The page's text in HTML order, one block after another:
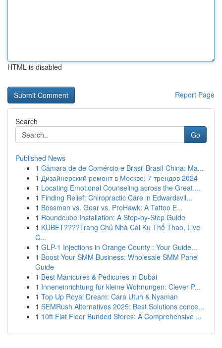
HTML is disabled
Report Page
Search
Go
Published News
1 Câmara de de Comércio e Brasil Brasil-China: Ma...
1 Дизайнерский ремонт в Москве: 7 трендов 2024
1 Locating Emotional Counseling across the Great ...
1 Finding Relief: Chiropractic Care in Edwardsvil...
1 Bossman vs. Gear vs. ProHawk: A Tattoo E...
1 Roundcube Installation: A Step-by-Step Guide
1 KUBET????️Trang Chủ Nhà Cái Ku Thể Thao, Live
C...
1 GLP-1 Injections in Orange County : Your Guide...
1 Boost Your SMM Business: Wholesale SMM Panel
Guide
1 Best Manicures & Pedicures in Dubai
1 Inneneinrichtung für kleine Wohnungen: Clever P...
1 Top Up Royal Dream: Cara Utuh & Nyaman
1 SEMRush Alternatives 2025: Best Solutions conce...
1 10ft Flat Floor Bunded Stores: A Comprehensive ...